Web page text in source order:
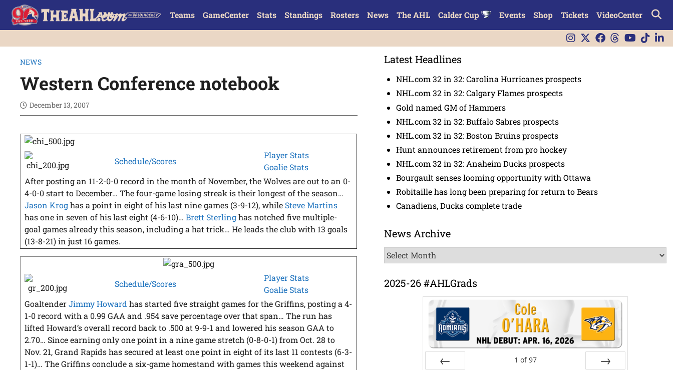
Teams GameCenter Stats Standings Rosters News The AHL Calder Cup Events Shop Tickets VideoCenter
NEWS
Western Conference notebook
December 13, 2007
Schedule/Scores
Player Stats
Goalie Stats
After posting an 11-2-0-0 record in the month of November, the Wolves are out to an 0-
4-0-0 start to December… The four-game losing streak is their longest of the season…
Jason Kroghas a point in eight of his last nine games (3-9-12), while Steve Martins
has one in seven of his last eight (4-6-10)…Brett Sterlinghas notched five multiple-
goal games already this season, including a hat trick… He leads the club with 13 goals
(13-8-21) in just 16 games.
Schedule/Scores
Player Stats
Goalie Stats
GoaltenderJimmy Howard has started five straight games for the Griffins, posting a 4-
1-0 record with a 0.99 GAA and .954 save percentage over that span… The run has
lifted Howard’s overall record back to .500 at 9-9-1 and lowered his season GAA to
2.70… Since earning only one point in a nine game stretch (0-8-0-1) from Oct. 28 to
Nov. 21, Grand Rapids has secured at least one point in eight of its last 11 contests (6-3-
1-1)… The Griffins conclude a six-game homestand with games this weekend against
Latest Headlines
NHL.com 32 in 32: Carolina Hurricanes prospects
NHL.com 32 in 32: Calgary Flames prospects
Gold named GM of Hammers
NHL.com 32 in 32: Buffalo Sabres prospects
NHL.com 32 in 32: Boston Bruins prospects
Hunt announces retirement from pro hockey
NHL.com 32 in 32: Anaheim Ducks prospects
Bourgault senses looming opportunity with Ottawa
Robitaille has long been preparing for return to Bears
Canadiens, Ducks complete trade
News Archive
News
Archive
2025-26 #AHLGrads
1 of 97